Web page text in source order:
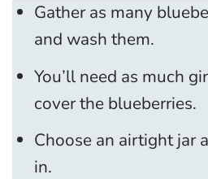
Gather as many
and wash them.
You’ll need as much
cover the blueberries.
Choose an airtight jar
in.